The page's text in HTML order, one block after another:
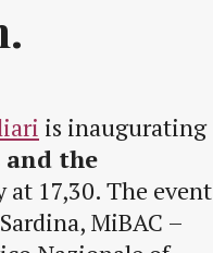
is inaugurating
the
at 17,30. The event
MiBAC –